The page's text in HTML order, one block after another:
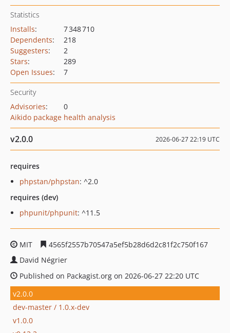
Statistics
Installs:
7 348 710
Dependents:
218
Suggesters:
2
Stars:
289
Open Issues: 7
Security
Advisories:
0
Aikido package health analysis
v2.0.0 2026-06-27 22:19 UTC
requires
phpstan/phpstan: ^2.0
requires (dev)
phpunit/phpunit: ^11.5
MIT
4565f2557b70547a5ef5b28d6d2c81f2c750f167
David Négrier
Published on Packagist.org on 2026-06-27 22:20 UTC
v2.0.0
dev-master / 1.0.x-dev
v1.0.0